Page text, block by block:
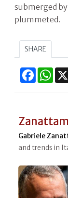
submerged
plummeted.
SHARE
Gabriele
and trends in